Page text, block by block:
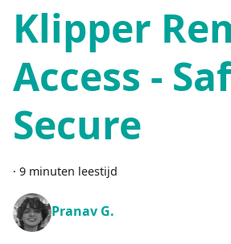
Klipper
Access -
Secure
· 9 minuten leestijd
Pranav G.